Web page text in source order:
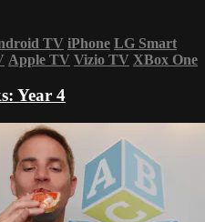
TV iPhone LG Smart
Apple TV Vizio TV XBox One
Year 4